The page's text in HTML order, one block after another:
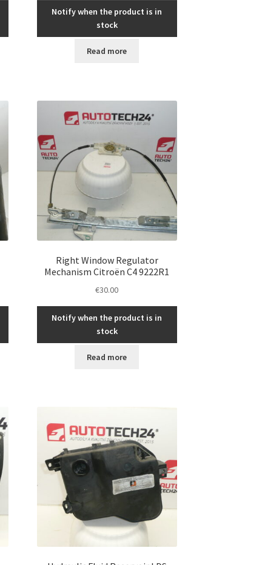
Notify when the product is in
stock
Read more
Right Window Regulator
Mechanism Citroën C4 9222R1
€30.00
Notify when the product is in
stock
Read more